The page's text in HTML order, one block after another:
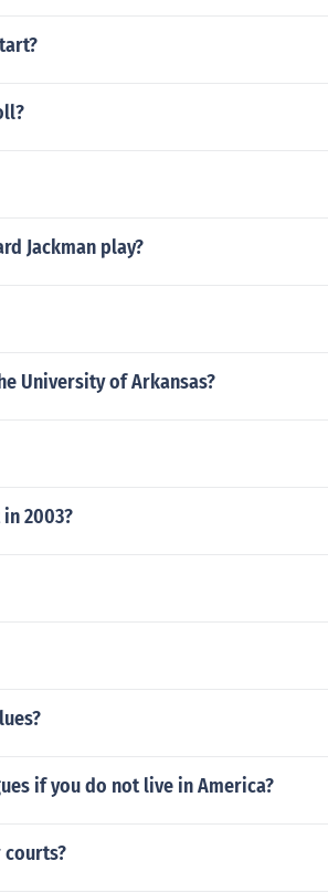
Jackman play?
University of Arkansas?
2003?
if you do not live in America?
courts?